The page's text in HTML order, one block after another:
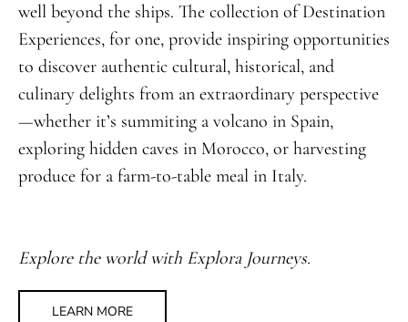
well beyond the ships. The collection of Destination
Experiences, for one, provide inspiring opportunities
to discover authentic cultural, historical, and
culinary delights from an extraordinary perspective
—whether it’s summiting a volcano in Spain,
exploring hidden caves in Morocco, or harvesting
produce for a farm-to-table meal in Italy.
Explore the world with Explora Journeys.
LEARN MORE